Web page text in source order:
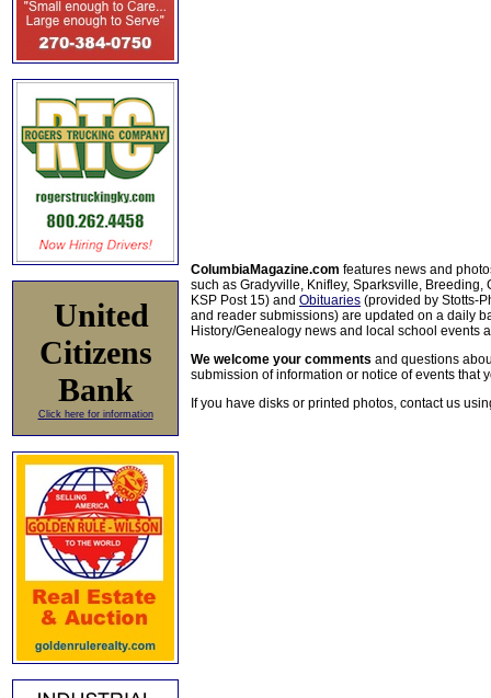
United
Citizens
Bank
Click here for information
ColumbiaMagazine.com features news and
such as Gradyville, Knifley, Sparksville, Breeding,
KSP Post 15) and Obituaries (provided by Stotts-
and reader submissions) are updated on a daily
History/Genealogy news and local school events
We welcome your comments and questions
submission of information or notice of events that
If you have disks or printed photos, contact us